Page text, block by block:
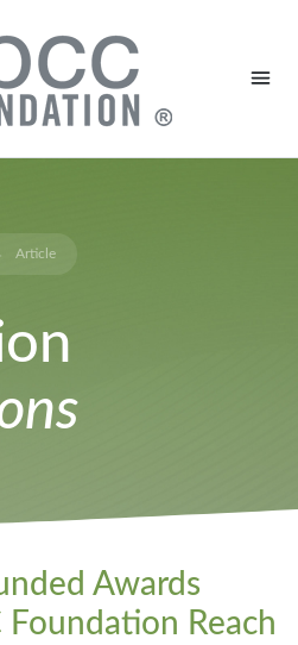
Article
Awards
Foundation Reach